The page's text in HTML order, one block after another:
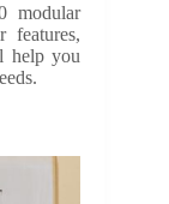
modular
features,
help you